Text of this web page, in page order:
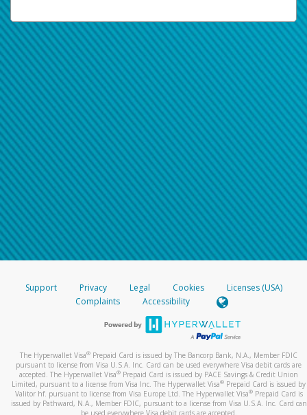
Support Privacy Legal Cookies
Licenses (USA)
Complaints
Accessibility
The Hyperwallet Visa® Prepaid Card is issued by The Bancorp Bank, N.A., Member FDIC
pursuant to license from Visa U.S.A. Inc. Card can be used everywhere Visa debit cards are
accepted. The Hyperwallet Visa® Prepaid Card is issued by PACE Savings & Credit Union
Limited, pursuant to a license from Visa Inc. The Hyperwallet Visa® Prepaid Card is issued by
Valitor hf. pursuant to license from Visa Europe Ltd. The Hyperwallet Visa®Prepaid Card is
issued by Pathward, N.A., Member FDIC, pursuant to a license from Visa U.S.A. Inc. Card can
be used everywhere Visa debit cards are accepted.